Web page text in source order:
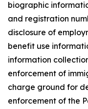
biographic
and registration
disclosure of
benefit use
information
enforcement of
charge ground for
enforcement of the